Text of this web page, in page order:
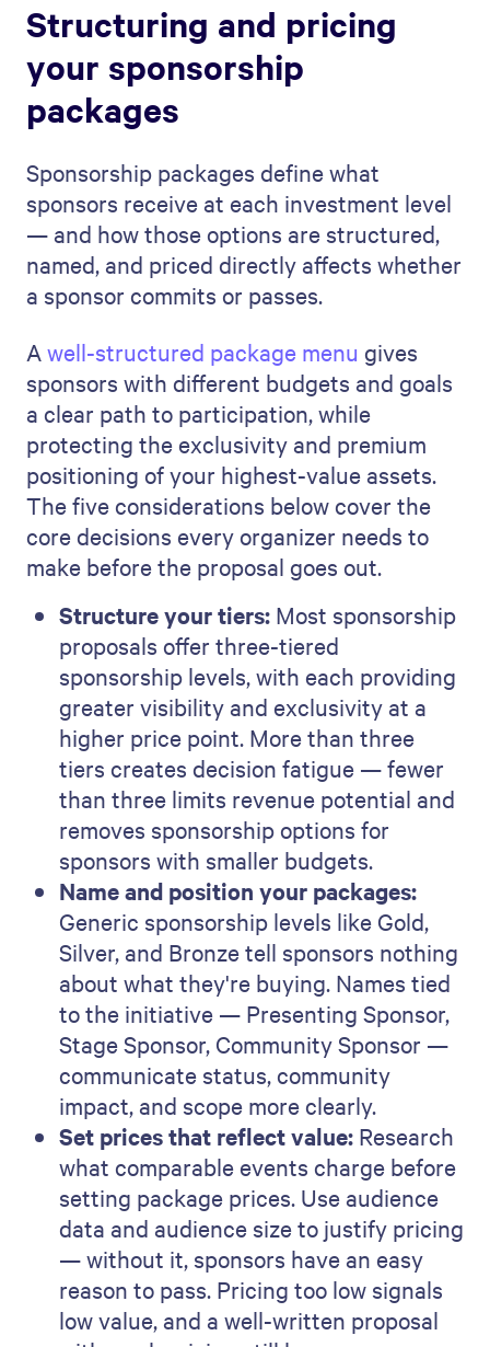
Structuring and pricing
your sponsorship
packages
Sponsorship packages define what
sponsors receive at each investment level
— and how those options are structured,
named, and priced directly affects whether
a sponsor commits or passes.
Awell-structured package menu gives
sponsors with different budgets and goals
a clear path to participation, while
protecting the exclusivity and premium
positioning of your highest-value assets.
The five considerations below cover the
core decisions every organizer needs to
make before the proposal goes out.
Structure your tiers: Most sponsorship
proposals offer three-tiered
sponsorship levels, with each providing
greater visibility and exclusivity at a
higher price point. More than three
tiers creates decision fatigue — fewer
than three limits revenue potential and
removes sponsorship options for
sponsors with smaller budgets.
Name and position your packages:
Generic sponsorship levels like Gold,
Silver, and Bronze tell sponsors nothing
about what they're buying. Names tied
to the initiative — Presenting Sponsor,
Stage Sponsor, Community Sponsor —
communicate status, community
impact, and scope more clearly.
Set prices that reflect value: Research
what comparable events charge before
setting package prices. Use audience
data and audience size to justify pricing
— without it, sponsors have an easy
reason to pass. Pricing too low signals
low value, and a well-written proposal